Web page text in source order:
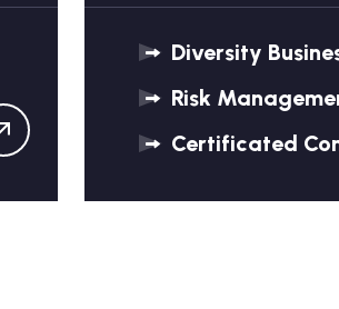
Diversity
Risk
Certificated